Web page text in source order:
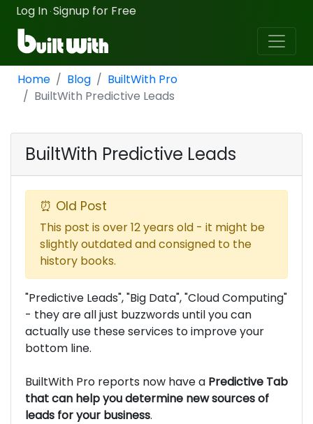
Log In ·Signup for Free
Home Blog
BuiltWith Pro
BuiltWith Predictive Leads
BuiltWith Predictive Leads
⏰ Old Post
This post is over 12 years old - it might be
slightly outdated and consigned to the
history books.
"Predictive Leads", "Big Data", "Cloud Computing"
- they are all just buzzwords until you can
actually use these services to improve your
bottom line.
BuiltWith Pro reports now have a Predictive Tab
that can help you determine new sources of
leads for your business.